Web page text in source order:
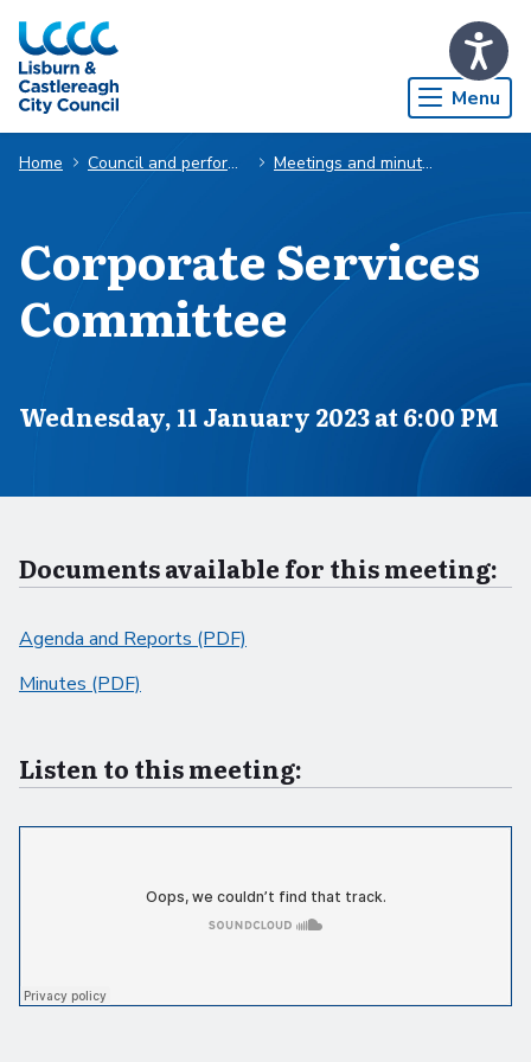
Skip to Main Content
Menu
Home Council and performance Meetings and minutes
Corporate Services
Committee
Scheduled for
Wednesday, 11 January 2023 at 6:00 PM
Documents available for this meeting:
Agenda and Reports (PDF)
Minutes (PDF)
Listen to this meeting: